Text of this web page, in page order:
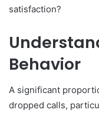
satisfaction?
Behavior
A significant
dropped calls,